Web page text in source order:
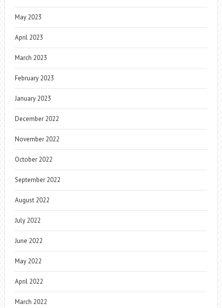
May 2023
April 2023
March 2023
February 2023
January 2023
December 2022
November 2022
October 2022
September 2022
August 2022
July 2022
June 2022
May 2022
April 2022
March 2022